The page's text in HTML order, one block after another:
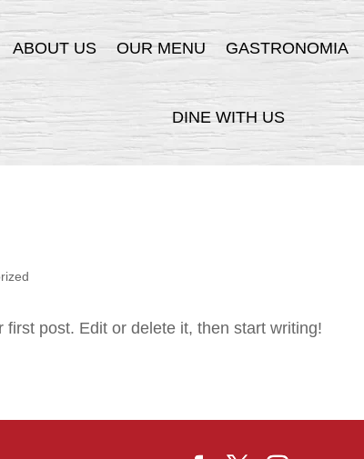
ABOUT US OUR MENU GASTRONOMIA
DINE WITH US
post. Edit or delete it, then start writing!